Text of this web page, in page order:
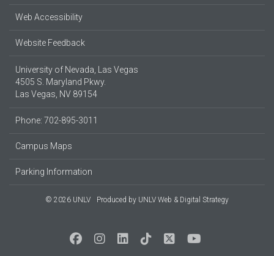
Web Accessibility
Website Feedback
University of Nevada, Las Vegas
4505 S. Maryland Pkwy.
Las Vegas, NV 89154
Phone: 702-895-3011
Campus Maps
Parking Information
© 2026 UNLV Produced by UNLV Web & Digital Strategy